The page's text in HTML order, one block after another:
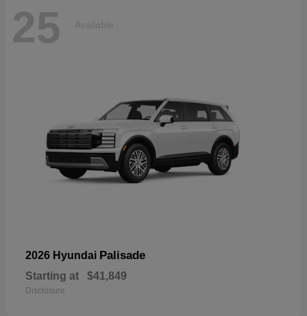
25 Available
2026 Hyundai Palisade
Starting at $41,849
Disclosure